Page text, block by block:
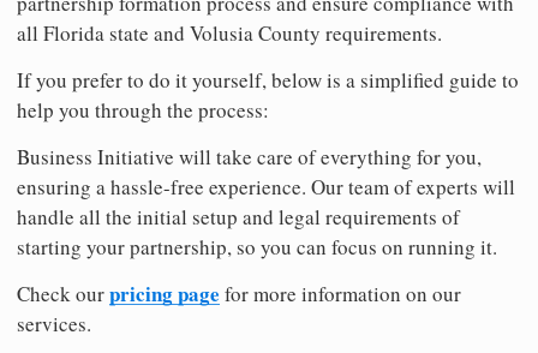
all Florida state and Volusia County requirements.
If you prefer to do it yourself, below is a simplified guide to
help you through the process:
Business Initiative will take care of everything for you,
ensuring a hassle-free experience. Our team of experts will
handle all the initial setup and legal requirements of
starting your partnership, so you can focus on running it.
Check ourpricing page for more information on our
services.